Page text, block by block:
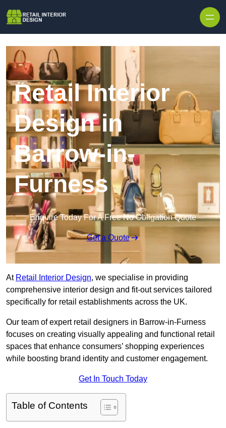
Retail Interior
Design in
Barrow-in-
Furness
Enquire Today For A Free No Obligation Quote
Get a Quote
At Retail Interior Design, we specialise in providing
comprehensive interior design and fit-out services tailored
specifically for retail establishments across the UK.
Our team of expert retail designers in Barrow-in-Furness
focuses on creating visually appealing and functional retail
spaces that enhance consumers’ shopping experiences
while boosting brand identity and customer engagement.
Get In Touch Today
Table of Contents